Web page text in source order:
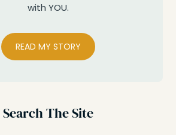
with YOU.
READ MY STORY
Search The Site